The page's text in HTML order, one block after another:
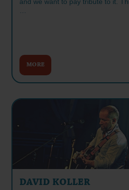
MORE
DAVID KOLLER